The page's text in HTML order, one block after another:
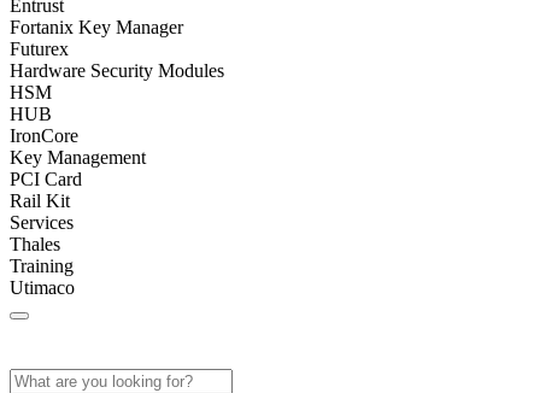
Entrust
Fortanix Key Manager
Futurex
Hardware Security Modules
HSM
HUB
IronCore
Key Management
PCI Card
Rail Kit
Services
Thales
Training
Utimaco